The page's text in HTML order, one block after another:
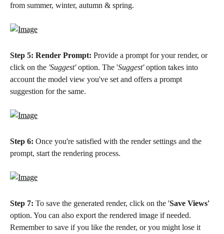
from summer, winter, autumn & spring.
Step 5: Render Prompt: Provide a prompt for your render, or
click on the 'Suggest' option. The 'Suggest' option takes into
account the model view you've set and offers a prompt
suggestion for the same.
Step 6: Once you're satisfied with the render settings and the
prompt, start the rendering process.
Step 7: To save the generated render, click on the 'Save Views'
option. You can also export the rendered image if needed.
Remember to save if you like the render, or you might lose it